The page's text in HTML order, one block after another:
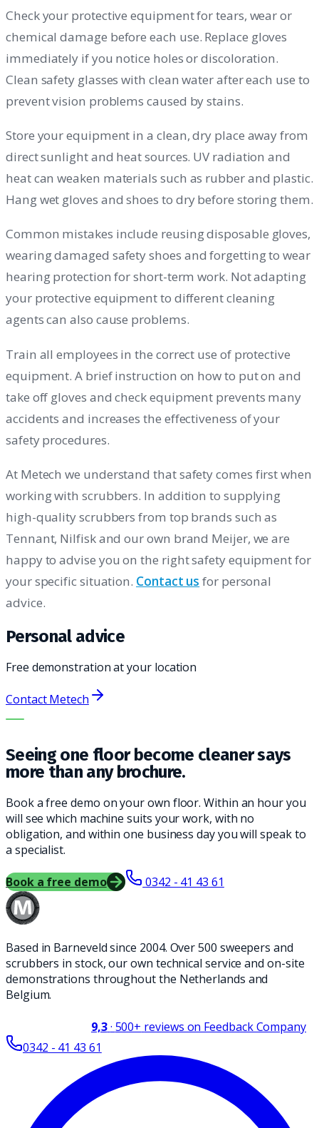
Check your protective equipment for tears, wear or
chemical damage before each use. Replace gloves
immediately if you notice holes or discoloration.
Clean safety glasses with clean water after each use to
prevent vision problems caused by stains.
Store your equipment in a clean, dry place away from
direct sunlight and heat sources. UV radiation and
heat can weaken materials such as rubber and plastic.
Hang wet gloves and shoes to dry before storing them.
Common mistakes include reusing disposable gloves,
wearing damaged safety shoes and forgetting to wear
hearing protection for short-term work. Not adapting
your protective equipment to different cleaning
agents can also cause problems.
Train all employees in the correct use of protective
equipment. A brief instruction on how to put on and
take off gloves and check equipment prevents many
accidents and increases the effectiveness of your
safety procedures.
At Metech we understand that safety comes first when
working with scrubbers. In addition to supplying
high-quality scrubbers from top brands such as
Tennant, Nilfisk and our own brand Meijer, we are
happy to advise you on the right safety equipment for
your specific situation. Contact us for personal
advice.
Personal advice
Free demonstration at your location
Contact Metech
THE RIGHT MACHINE. THE BEST SERVICE.
Seeing one floor become cleaner says
more than any brochure.
Book a free demo on your own floor. Within an hour you
will see which machine suits your work, with no
obligation, and within one business day you will speak to
a specialist.
Book a free demo 0342 - 41 43 61
Based in Barneveld since 2004. Over 500 sweepers and
scrubbers in stock, our own technical service and on-site
demonstrations throughout the Netherlands and
Belgium.
9,3· 500+ reviews on Feedback Company
0342 - 41 43 61